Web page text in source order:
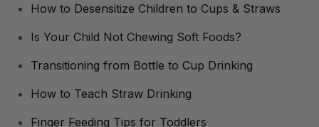
How to Desensitize Children to Cups & Straws
Is Your Child Not Chewing Soft Foods?
Transitioning from Bottle to Cup Drinking
How to Teach Straw Drinking
Finger Feeding Tips for Toddlers